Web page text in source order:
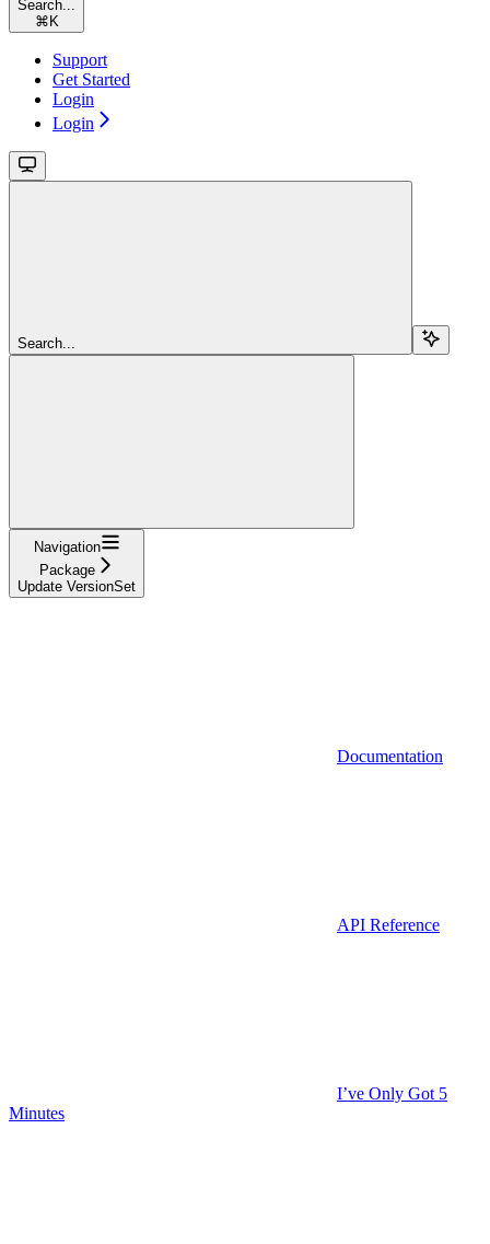
Search...
⌘ K
Support
Get Started
Login
Login
Search...
Navigation
Package
Update VersionSet
Documentation
API Reference
I’ve Only Got 5
Minutes